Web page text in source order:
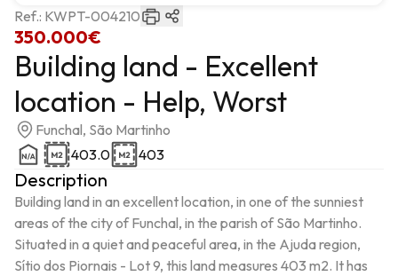
350.000€
Ref.: KWPT-004210
Building land - Excellent
location - Help, Worst
Funchal, São Martinho
403.0
403
Description
Building land in an excellent location, in one of the sunniest
areas of the city of Funchal, in the parish of São Martinho.
Situated in a quiet and peaceful area, in the Ajuda region,
Sítio dos Piornais - Lot 9, this land measures 403 m2. It has